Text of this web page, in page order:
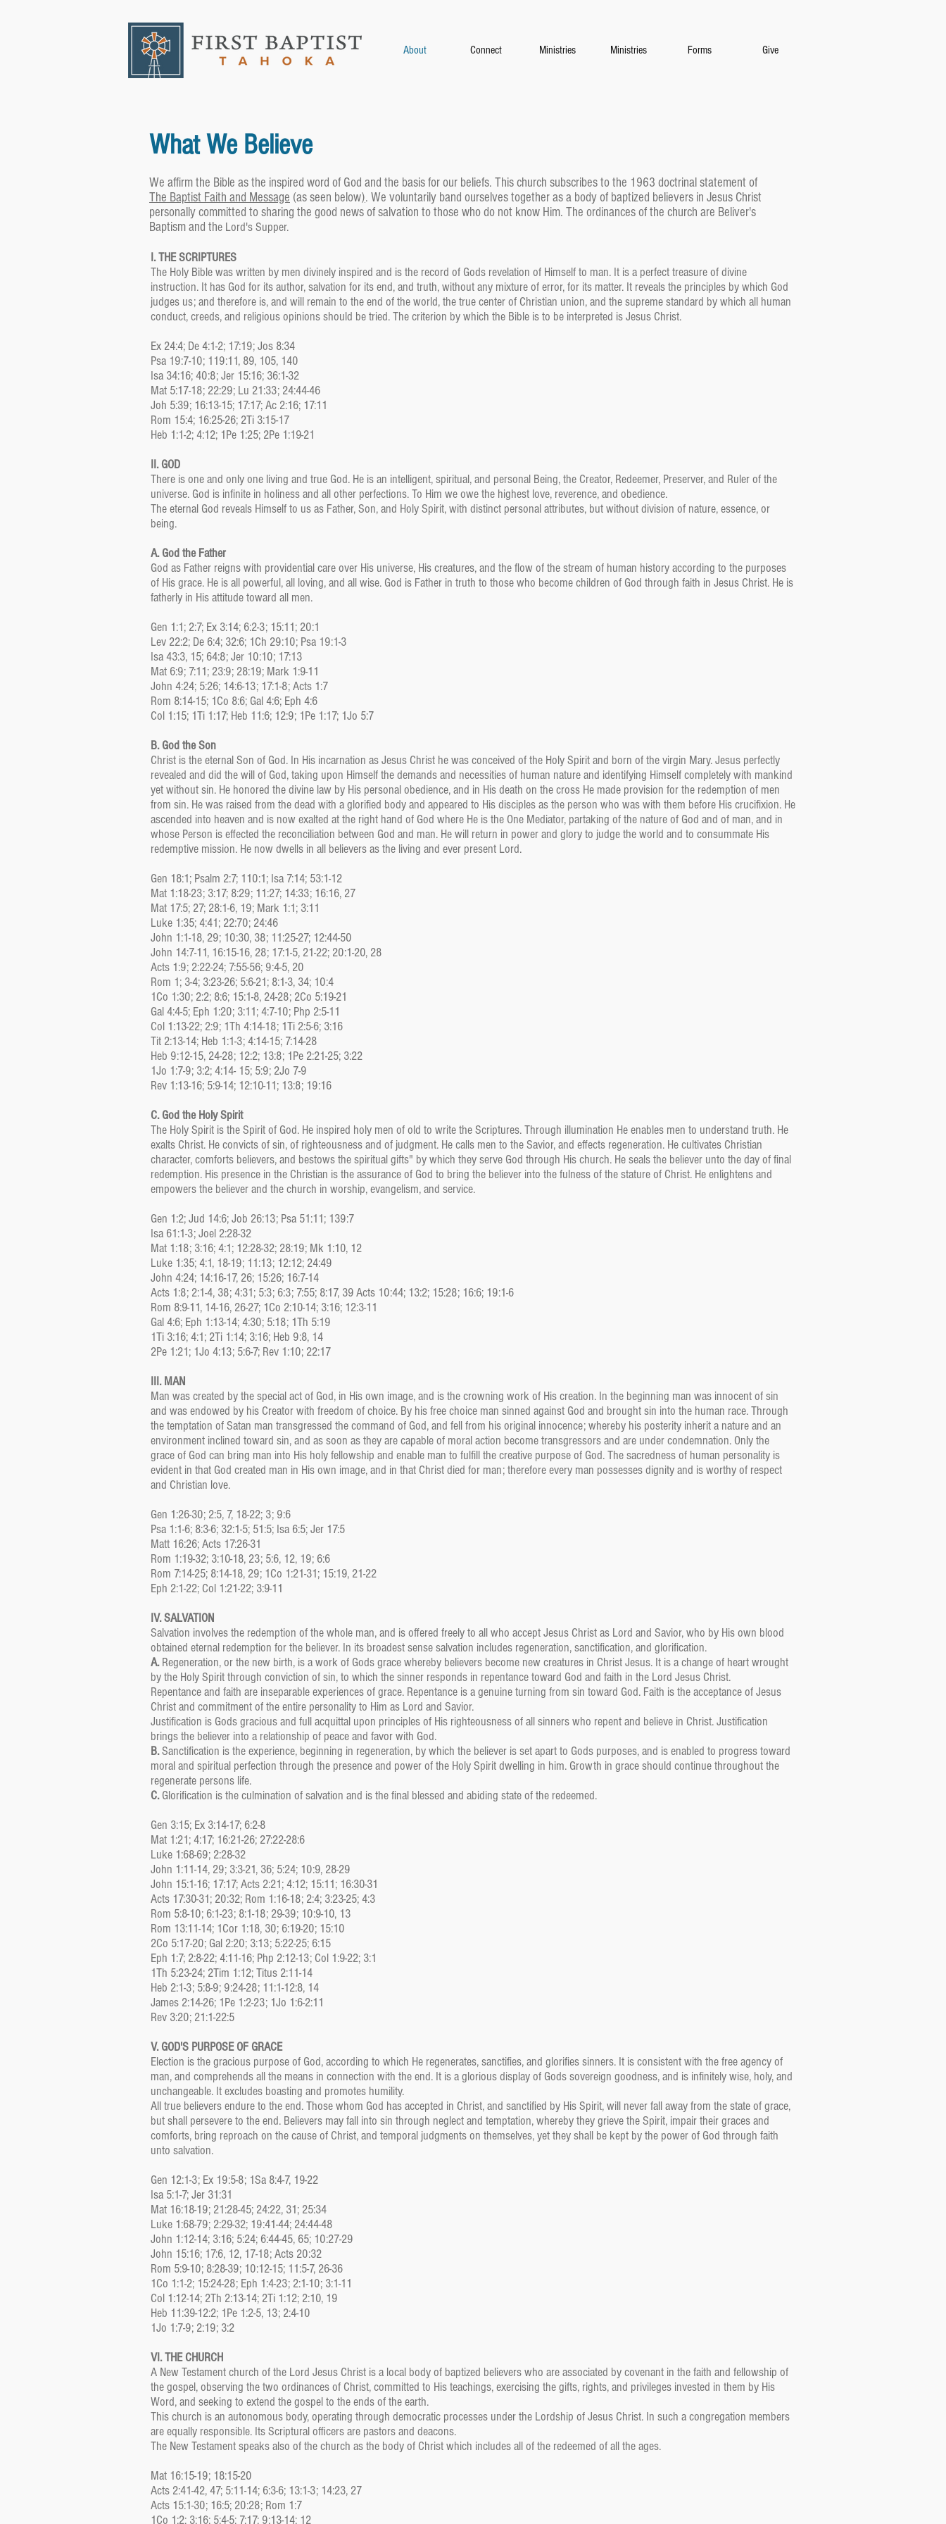
About Connect Ministries Ministries Forms Give
What We Believe
We affirm the Bible as the inspired word of God and the basis for our beliefs. This church subscribes to the 1963 doctrinal statement of
The Baptist Faith and Message (as seen below). We voluntarily band ourselves together as a body of baptized believers in Jesus Christ
personally committed to sharing the good news of salvation to those who do not know Him. The ordinances of the church are Beliver's
Baptism and the Lord's Supper.
I. THE SCRIPTURES
The Holy Bible was written by men divinely inspired and is the record of Gods revelation of Himself to man. It is a perfect treasure of divine
instruction. It has God for its author, salvation for its end, and truth, without any mixture of error, for its matter. It reveals the principles by which God
judges us; and therefore is, and will remain to the end of the world, the true center of Christian union, and the supreme standard by which all human
conduct, creeds, and religious opinions should be tried. The criterion by which the Bible is to be interpreted is Jesus Christ.
Ex 24:4; De 4:1-2; 17:19; Jos 8:34
Psa 19:7-10; 119:11, 89, 105, 140
Isa 34:16; 40:8; Jer 15:16; 36:1-32
Mat 5:17-18; 22:29; Lu 21:33; 24:44-46
Joh 5:39; 16:13-15; 17:17; Ac 2:16; 17:11
Rom 15:4; 16:25-26; 2Ti 3:15-17
Heb 1:1-2; 4:12; 1Pe 1:25; 2Pe 1:19-21
II. GOD
There is one and only one living and true God. He is an intelligent, spiritual, and personal Being, the Creator, Redeemer, Preserver, and Ruler of the
universe. God is infinite in holiness and all other perfections. To Him we owe the highest love, reverence, and obedience.
The eternal God reveals Himself to us as Father, Son, and Holy Spirit, with distinct personal attributes, but without division of nature, essence, or
being.
A. God the Father
God as Father reigns with providential care over His universe, His creatures, and the flow of the stream of human history according to the purposes
of His grace. He is all powerful, all loving, and all wise. God is Father in truth to those who become children of God through faith in Jesus Christ. He is
fatherly in His attitude toward all men.
Gen 1:1; 2:7; Ex 3:14; 6:2-3; 15:11; 20:1
Lev 22:2; De 6:4; 32:6; 1Ch 29:10; Psa 19:1-3
Isa 43:3, 15; 64:8; Jer 10:10; 17:13
Mat 6:9; 7:11; 23:9; 28:19; Mark 1:9-11
John 4:24; 5:26; 14:6-13; 17:1-8; Acts 1:7
Rom 8:14-15; 1Co 8:6; Gal 4:6; Eph 4:6
Col 1:15; 1Ti 1:17; Heb 11:6; 12:9; 1Pe 1:17; 1Jo 5:7
B. God the Son
Christ is the eternal Son of God. In His incarnation as Jesus Christ he was conceived of the Holy Spirit and born of the virgin Mary. Jesus perfectly
revealed and did the will of God, taking upon Himself the demands and necessities of human nature and identifying Himself completely with mankind
yet without sin. He honored the divine law by His personal obedience, and in His death on the cross He made provision for the redemption of men
from sin. He was raised from the dead with a glorified body and appeared to His disciples as the person who was with them before His crucifixion. He
ascended into heaven and is now exalted at the right hand of God where He is the One Mediator, partaking of the nature of God and of man, and in
whose Person is effected the reconciliation between God and man. He will return in power and glory to judge the world and to consummate His
redemptive mission. He now dwells in all believers as the living and ever present Lord.
Gen 18:1; Psalm 2:7; 110:1; Isa 7:14; 53:1-12
Mat 1:18-23; 3:17; 8:29; 11:27; 14:33; 16:16, 27
Mat 17:5; 27; 28:1-6, 19; Mark 1:1; 3:11
Luke 1:35; 4:41; 22:70; 24:46
John 1:1-18, 29; 10:30, 38; 11:25-27; 12:44-50
John 14:7-11, 16:15-16, 28; 17:1-5, 21-22; 20:1-20, 28
Acts 1:9; 2:22-24; 7:55-56; 9:4-5, 20
Rom 1; 3-4; 3:23-26; 5:6-21; 8:1-3, 34; 10:4
1Co 1:30; 2:2; 8:6; 15:1-8, 24-28; 2Co 5:19-21
Gal 4:4-5; Eph 1:20; 3:11; 4:7-10; Php 2:5-11
Col 1:13-22; 2:9; 1Th 4:14-18; 1Ti 2:5-6; 3:16
Tit 2:13-14; Heb 1:1-3; 4:14-15; 7:14-28
Heb 9:12-15, 24-28; 12:2; 13:8; 1Pe 2:21-25; 3:22
1Jo 1:7-9; 3:2; 4:14- 15; 5:9; 2Jo 7-9
Rev 1:13-16; 5:9-14; 12:10-11; 13:8; 19:16
C. God the Holy Spirit
The Holy Spirit is the Spirit of God. He inspired holy men of old to write the Scriptures. Through illumination He enables men to understand truth. He
exalts Christ. He convicts of sin, of righteousness and of judgment. He calls men to the Savior, and effects regeneration. He cultivates Christian
character, comforts believers, and bestows the spiritual gifts" by which they serve God through His church. He seals the believer unto the day of final
redemption. His presence in the Christian is the assurance of God to bring the believer into the fulness of the stature of Christ. He enlightens and
empowers the believer and the church in worship, evangelism, and service.
Gen 1:2; Jud 14:6; Job 26:13; Psa 51:11; 139:7
Isa 61:1-3; Joel 2:28-32
Mat 1:18; 3:16; 4:1; 12:28-32; 28:19; Mk 1:10, 12
Luke 1:35; 4:1, 18-19; 11:13; 12:12; 24:49
John 4:24; 14:16-17, 26; 15:26; 16:7-14
Acts 1:8; 2:1-4, 38; 4:31; 5:3; 6:3; 7:55; 8:17, 39 Acts 10:44; 13:2; 15:28; 16:6; 19:1-6
Rom 8:9-11, 14-16, 26-27; 1Co 2:10-14; 3:16; 12:3-11
Gal 4:6; Eph 1:13-14; 4:30; 5:18; 1Th 5:19
1Ti 3:16; 4:1; 2Ti 1:14; 3:16; Heb 9:8, 14
2Pe 1:21; 1Jo 4:13; 5:6-7; Rev 1:10; 22:17
III. MAN
Man was created by the special act of God, in His own image, and is the crowning work of His creation. In the beginning man was innocent of sin
and was endowed by his Creator with freedom of choice. By his free choice man sinned against God and brought sin into the human race. Through
the temptation of Satan man transgressed the command of God, and fell from his original innocence; whereby his posterity inherit a nature and an
environment inclined toward sin, and as soon as they are capable of moral action become transgressors and are under condemnation. Only the
grace of God can bring man into His holy fellowship and enable man to fulfill the creative purpose of God. The sacredness of human personality is
evident in that God created man in His own image, and in that Christ died for man; therefore every man possesses dignity and is worthy of respect
and Christian love.
Gen 1:26-30; 2:5, 7, 18-22; 3; 9:6
Psa 1:1-6; 8:3-6; 32:1-5; 51:5; Isa 6:5; Jer 17:5
Matt 16:26; Acts 17:26-31
Rom 1:19-32; 3:10-18, 23; 5:6, 12, 19; 6:6
Rom 7:14-25; 8:14-18, 29; 1Co 1:21-31; 15:19, 21-22
Eph 2:1-22; Col 1:21-22; 3:9-11
IV. SALVATION
Salvation involves the redemption of the whole man, and is offered freely to all who accept Jesus Christ as Lord and Savior, who by His own blood
obtained eternal redemption for the believer. In its broadest sense salvation includes regeneration, sanctification, and glorification.
A.Regeneration, or the new birth, is a work of Gods grace whereby believers become new creatures in Christ Jesus. It is a change of heart wrought
by the Holy Spirit through conviction of sin, to which the sinner responds in repentance toward God and faith in the Lord Jesus Christ.
Repentance and faith are inseparable experiences of grace. Repentance is a genuine turning from sin toward God. Faith is the acceptance of Jesus
Christ and commitment of the entire personality to Him as Lord and Savior.
Justification is Gods gracious and full acquittal upon principles of His righteousness of all sinners who repent and believe in Christ. Justification
brings the believer into a relationship of peace and favor with God.
B.Sanctification is the experience, beginning in regeneration, by which the believer is set apart to Gods purposes, and is enabled to progress toward
moral and spiritual perfection through the presence and power of the Holy Spirit dwelling in him. Growth in grace should continue throughout the
regenerate persons life.
C.Glorification is the culmination of salvation and is the final blessed and abiding state of the redeemed.
Gen 3:15; Ex 3:14-17; 6:2-8
Mat 1:21; 4:17; 16:21-26; 27:22-28:6
Luke 1:68-69; 2:28-32
John 1:11-14, 29; 3:3-21, 36; 5:24; 10:9, 28-29
John 15:1-16; 17:17; Acts 2:21; 4:12; 15:11; 16:30-31
Acts 17:30-31; 20:32; Rom 1:16-18; 2:4; 3:23-25; 4:3
Rom 5:8-10; 6:1-23; 8:1-18; 29-39; 10:9-10, 13
Rom 13:11-14; 1Cor 1:18, 30; 6:19-20; 15:10
2Co 5:17-20; Gal 2:20; 3:13; 5:22-25; 6:15
Eph 1:7; 2:8-22; 4:11-16; Php 2:12-13; Col 1:9-22; 3:1
1Th 5:23-24; 2Tim 1:12; Titus 2:11-14
Heb 2:1-3; 5:8-9; 9:24-28; 11:1-12:8, 14
James 2:14-26; 1Pe 1:2-23; 1Jo 1:6-2:11
Rev 3:20; 21:1-22:5
V. GOD'S PURPOSE OF GRACE
Election is the gracious purpose of God, according to which He regenerates, sanctifies, and glorifies sinners. It is consistent with the free agency of
man, and comprehends all the means in connection with the end. It is a glorious display of Gods sovereign goodness, and is infinitely wise, holy, and
unchangeable. It excludes boasting and promotes humility.
All true believers endure to the end. Those whom God has accepted in Christ, and sanctified by His Spirit, will never fall away from the state of grace,
but shall persevere to the end. Believers may fall into sin through neglect and temptation, whereby they grieve the Spirit, impair their graces and
comforts, bring reproach on the cause of Christ, and temporal judgments on themselves, yet they shall be kept by the power of God through faith
unto salvation.
Gen 12:1-3; Ex 19:5-8; 1Sa 8:4-7, 19-22
Isa 5:1-7; Jer 31:31
Mat 16:18-19; 21:28-45; 24:22, 31; 25:34
Luke 1:68-79; 2:29-32; 19:41-44; 24:44-48
John 1:12-14; 3:16; 5:24; 6:44-45, 65; 10:27-29
John 15:16; 17:6, 12, 17-18; Acts 20:32
Rom 5:9-10; 8:28-39; 10:12-15; 11:5-7, 26-36
1Co 1:1-2; 15:24-28; Eph 1:4-23; 2:1-10; 3:1-11
Col 1:12-14; 2Th 2:13-14; 2Ti 1:12; 2:10, 19
Heb 11:39-12:2; 1Pe 1:2-5, 13; 2:4-10
1Jo 1:7-9; 2:19; 3:2
VI. THE CHURCH
A New Testament church of the Lord Jesus Christ is a local body of baptized believers who are associated by covenant in the faith and fellowship of
the gospel, observing the two ordinances of Christ, committed to His teachings, exercising the gifts, rights, and privileges invested in them by His
Word, and seeking to extend the gospel to the ends of the earth.
This church is an autonomous body, operating through democratic processes under the Lordship of Jesus Christ. In such a congregation members
are equally responsible. Its Scriptural officers are pastors and deacons.
The New Testament speaks also of the church as the body of Christ which includes all of the redeemed of all the ages.
Mat 16:15-19; 18:15-20
Acts 2:41-42, 47; 5:11-14; 6:3-6; 13:1-3; 14:23, 27
Acts 15:1-30; 16:5; 20:28; Rom 1:7
1Co 1:2; 3:16; 5:4-5; 7:17; 9:13-14; 12